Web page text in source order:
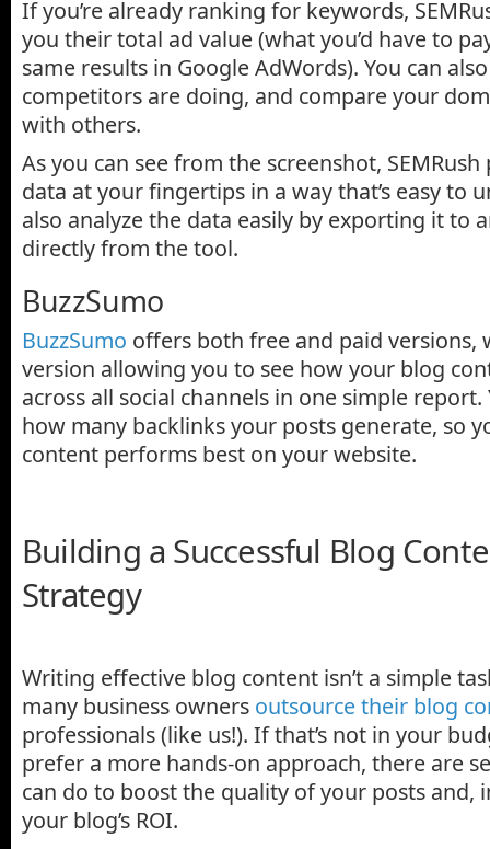
If you’re already ranking for keywords,
you their total ad value (what you’d have to
same results in Google AdWords). You can
competitors are doing, and compare your
with others.
As you can see from the screenshot,
data at your fingertips in a way that’s easy to
also analyze the data easily by exporting it to
directly from the tool.
BuzzSumo
BuzzSumo offers both free and paid versions,
version allowing you to see how your blog
across all social channels in one simple report.
how many backlinks your posts generate, so
content performs best on your website.
Building a Successful Blog
Strategy
Writing effective blog content isn’t a simple
many business owners outsource their blog
professionals (like us!). If that’s not in your
prefer a more hands-on approach, there are
can do to boost the quality of your posts and,
your blog’s ROI.